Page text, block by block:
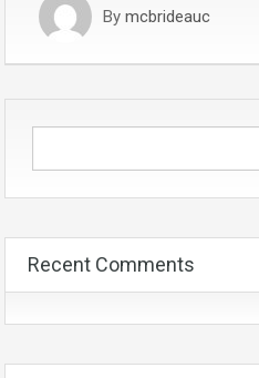
By mcbrideauc
Recent Comments